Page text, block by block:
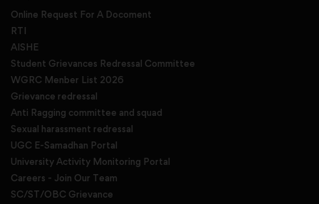
Online Request For A Docoment
RTI
AISHE
Student Grievances Redressal Committee
WGRC Menber List 2026
Grievance redressal
Anti Ragging committee and squad
Sexual harassment redressal
UGC E-Samadhan Portal
University Activity Monitoring Portal
Careers - Join Our Team
SC/ST/OBC Grievance